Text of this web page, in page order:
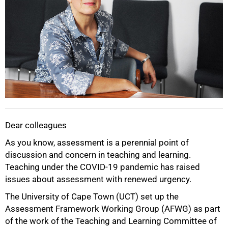
Dear colleagues
As you know, assessment is a perennial point of
discussion and concern in teaching and learning.
Teaching under the COVID-19 pandemic has raised
issues about assessment with renewed urgency.
The University of Cape Town (UCT) set up the
Assessment Framework Working Group (AFWG) as part
of the work of the Teaching and Learning Committee of